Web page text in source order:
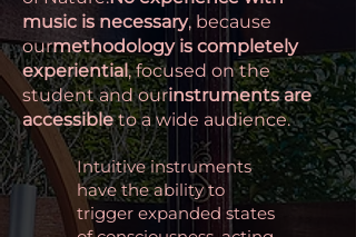
music is necessary, because
ourmethodology is completely
experiential, focused on the
student and ourinstruments are
accessibleto a wide audience.
Intuitive instruments
have the ability to
trigger expanded states